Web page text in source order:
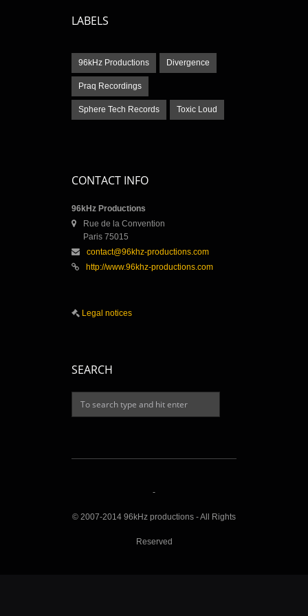
LABELS
96kHz Productions Divergence
Praq Recordings
Sphere Tech Records Toxic Loud
CONTACT INFO
96kHz Productions
Rue de la Convention
Paris 75015
contact@96khz-productions.com
http://www.96khz-productions.com
Legal notices
SEARCH
-
© 2007-2014 96kHz productions - All Rights
Reserved